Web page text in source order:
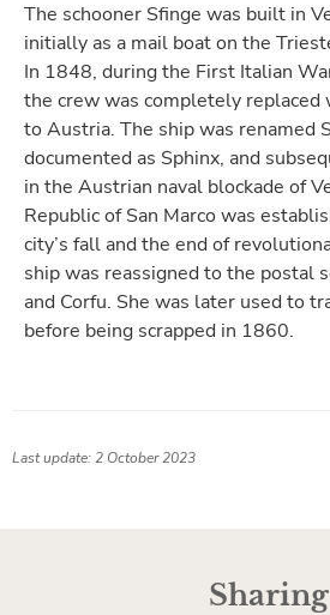
The schooner Sfinge was built in
initially as a mail boat on the
In 1848, during the First Italian
the crew was completely
to Austria. The ship was renamed
documented as Sphinx, and
in the Austrian naval blockade of
Republic of San Marco was
city’s fall and the end of
ship was reassigned to the postal
and Corfu. She was later used to
before being scrapped in 1860.
Last update: 2 October 2023
Sharing